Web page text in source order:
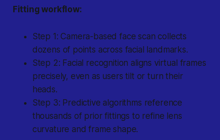
Fitting workflow:
Step 1: Camera-based face scan collects
dozens of points across facial landmarks.
Step 2: Facial recognition aligns virtual frames
precisely, even as users tilt or turn their
heads.
Step 3: Predictive algorithms reference
thousands of prior fittings to refine lens
curvature and frame shape.